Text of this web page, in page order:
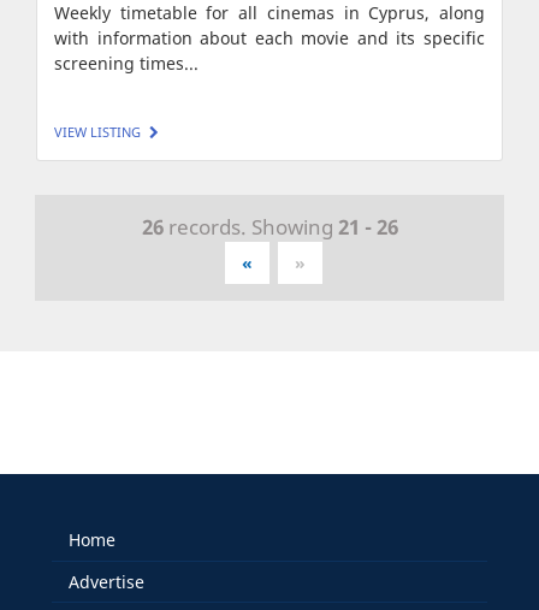
Weekly timetable for all cinemas in Cyprus, along
with information about each movie and its specific
screening times...
VIEW LISTING
26records. Showing 21 - 26
« »
Home
Advertise